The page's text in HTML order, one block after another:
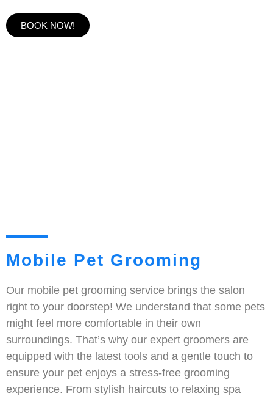
BOOK NOW!
Mobile Pet Grooming
Our mobile pet grooming service brings the salon
right to your doorstep! We understand that some pets
might feel more comfortable in their own
surroundings. That’s why our expert groomers are
equipped with the latest tools and a gentle touch to
ensure your pet enjoys a stress-free grooming
experience. From stylish haircuts to relaxing spa